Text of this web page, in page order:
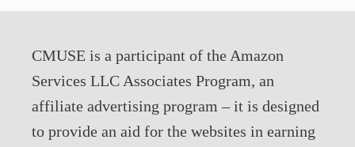
CMUSE is a participant of the Amazon
Services LLC Associates Program, an
affiliate advertising program – it is designed
to provide an aid for the websites in earning